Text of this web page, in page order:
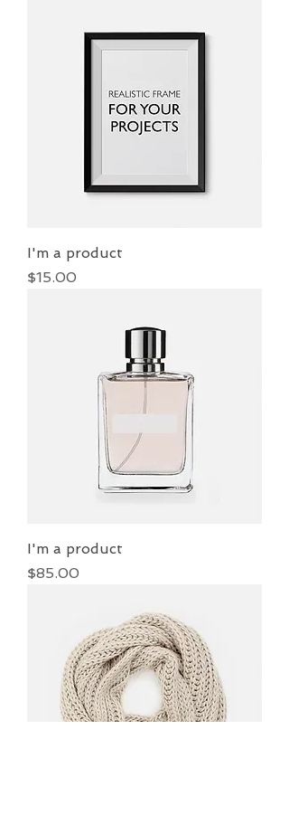
I'm a product
Price
$15.00
I'm a product
Price
$85.00